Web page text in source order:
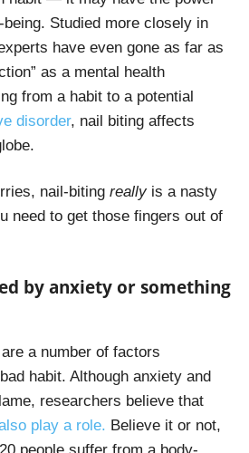
Studied more closely in
have even gone as far as
as a mental health
from a habit to a potential
disorder, nail biting affects
nail-biting reallyis a nasty
need to get those fingers out of
by anxiety or something
a number of factors
habit. Although anxiety and
researchers believe that
play a role. Believe it or not,
people suffer from a body-